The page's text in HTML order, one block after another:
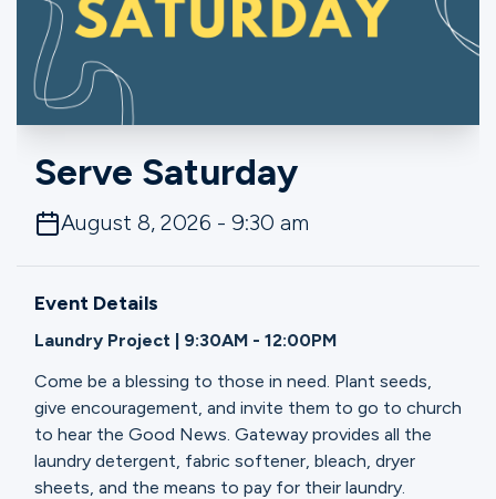
Watch
Connect
Give
Serve Saturday
August 8, 2026 - 9:30 am
Event Details
Laundry Project | 9:30AM - 12:00PM
Come be a blessing to those in need. Plant seeds,
give encouragement, and invite them to go to church
to hear the Good News. Gateway provides all the
laundry detergent, fabric softener, bleach, dryer
sheets, and the means to pay for their laundry.